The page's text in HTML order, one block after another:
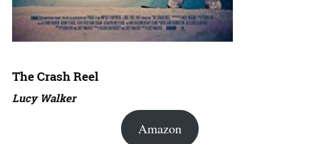
The Crash Reel
Lucy Walker
Amazon